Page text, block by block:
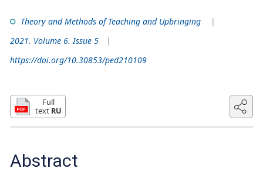
Theory and Methods of Teaching and Upbringing
2021. Volume 6. Issue 5
https://doi.org/10.30853/ped210109
Full
text RU
Abstract